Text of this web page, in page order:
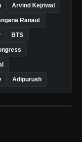
Arvind Kejriwal
Ranaut
BTS
Adipurush